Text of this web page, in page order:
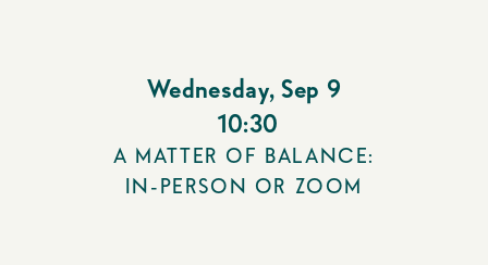
Wednesday, Sep 9
10:30
A MATTER OF BALANCE:
IN-PERSON OR ZOOM